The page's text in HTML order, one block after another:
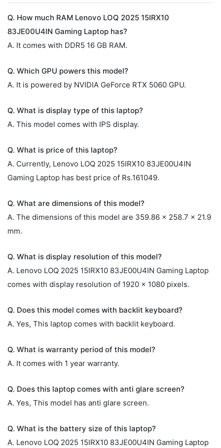
Q. How much RAM Lenovo LOQ 2025 15IRX10
83JE00U4IN Gaming Laptop has?
A. It comes with DDR5 16 GB RAM.
Q. Which GPU powers this model?
A. It is powered by NVIDIA GeForce RTX 5060 GPU.
Q. What is display type of this laptop?
A. This model comes with IPS display.
Q. What is price of this laptop?
A. Currently, Lenovo LOQ 2025 15IRX10 83JE00U4IN
Gaming Laptop has best price of Rs.161049.
Q. What are dimensions of this model?
A. The dimensions of this model are 359.86 x 258.7 x 21.9
mm.
Q. What is display resolution of this model?
A. Lenovo LOQ 2025 15IRX10 83JE00U4IN Gaming Laptop
comes with display resolution of 1920 x 1080 pixels.
Q. Does this model comes with backlit keyboard?
A. Yes, This laptop comes with backlit keyboard.
Q. What is warranty period of this model?
A. It comes with 1 year warranty.
Q. Does this laptop comes with anti glare screen?
A. Yes, This model has anti glare screen.
Q. What is the battery size of this laptop?
A. Lenovo LOQ 2025 15IRX10 83JE00U4IN Gaming Laptop